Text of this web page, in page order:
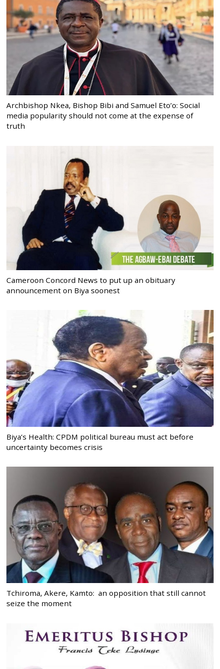
Archbishop Nkea, Bishop Bibi and Samuel Eto’o: Social
media popularity should not come at the expense of
truth
Cameroon Concord News to put up an obituary
announcement on Biya soonest
Biya’s Health: CPDM political bureau must act before
uncertainty becomes crisis
Tchiroma, Akere, Kamto: an opposition that still cannot
seize the moment